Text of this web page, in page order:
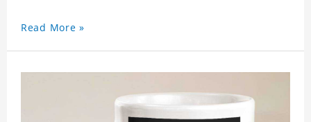
Read More »